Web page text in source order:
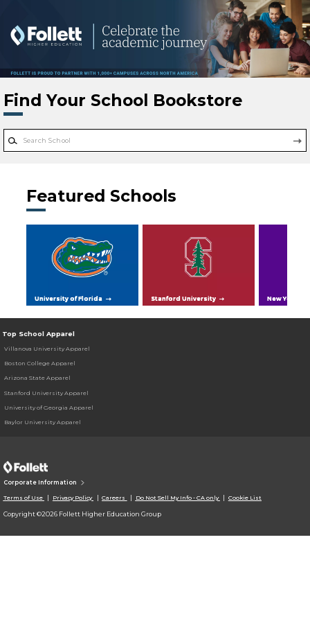
Find Your School Bookstore
Featured Schools
University of Florida Stanford University New York
Top School Apparel
Villanova University Apparel
Boston College Apparel
Arizona State Apparel
Stanford University Apparel
University of Georgia Apparel
Baylor University Apparel
Corporate Information
Terms of Use Privacy Policy Careers Do Not Sell My Info - CA only Cookie List
Copyright ©2026 Follett Higher Education Group